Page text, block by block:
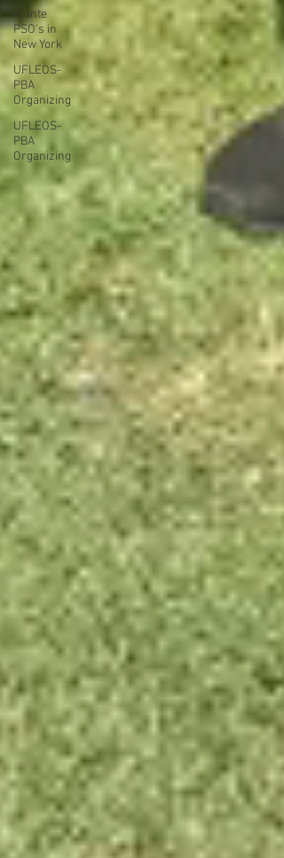
Alante
PSO's in
New York
UFLEOS-
PBA
Organizing
UFLEOS-
PBA
Organizing